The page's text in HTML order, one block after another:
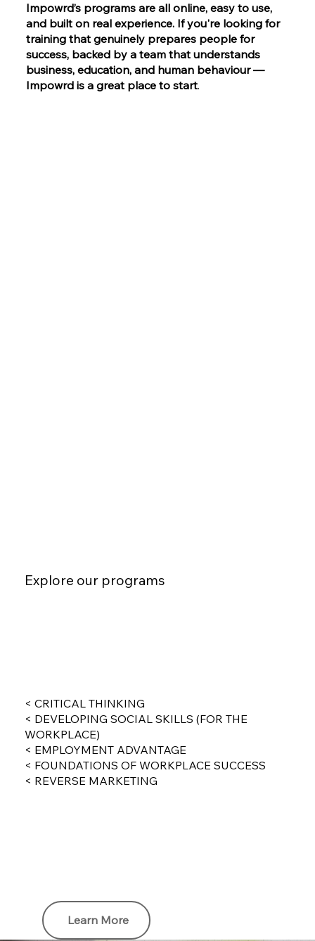
Impowrd’s programs are all online, easy to use,
and built on real experience. If you're looking for
training that genuinely prepares people for
success, backed by a team that understands
business, education, and human behaviour —
Impowrd is a great place to start.
Explore our programs
< CRITICAL THINKING
< DEVELOPING SOCIAL SKILLS (FOR THE
WORKPLACE)
< EMPLOYMENT ADVANTAGE
< FOUNDATIONS OF WORKPLACE SUCCESS
< REVERSE MARKETING
Learn More